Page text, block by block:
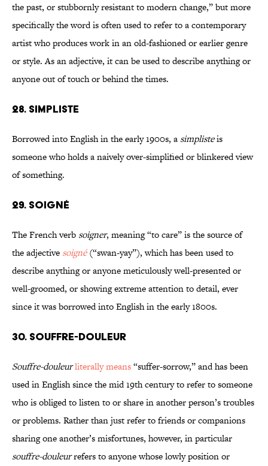
the past, or stubbornly resistant to modern change,” but more
specifically the word is often used to refer to a contemporary
artist who produces work in an old-fashioned or earlier genre
or style. As an adjective, it can be used to describe anything or
anyone out of touch or behind the times.
28. SIMPLISTE
Borrowed into English in the early 1900s, a simplisteis
someone who holds a naively over-simplified or blinkered view
of something.
29. SOIGNÉ
The French verb soigner, meaning “to care” is the source of
the adjective soigné(“swan-yay”), which has been used to
describe anything or anyone meticulously well-presented or
well-groomed, or showing extreme attention to detail, ever
since it was borrowed into English in the early 1800s.
30. SOUFFRE-DOULEUR
Souffre-douleurliterally means“suffer-sorrow,” and has been
used in English since the mid 19th century to refer to someone
who is obliged to listen to or share in another person’s troubles
or problems. Rather than just refer to friends or companions
sharing one another’s misfortunes, however, in particular
souffre-douleurrefers to anyone whose lowly position or